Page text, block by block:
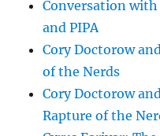
Conversation with
and PIPA
Cory Doctorow
of the Nerds
Cory Doctorow
Rapture of the